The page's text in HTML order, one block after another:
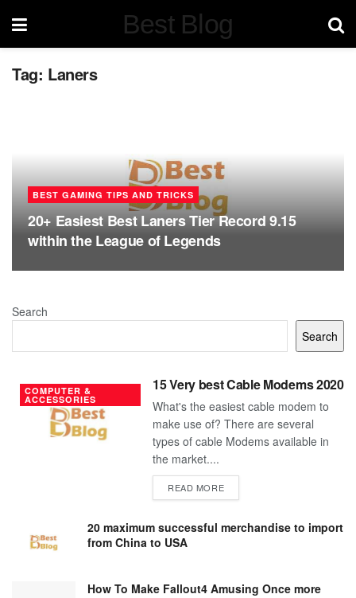
Best Blog
Tag: Laners
BEST GAMING TIPS AND TRICKS
20+ Easiest Best Laners Tier Record 9.15
within the League of Legends
Search
Search
COMPUTER &
ACCESSORIES
15 Very best Cable Modems 2020
What's the easiest cable modem to
make use of? There are several
types of cable Modems available in
the market....
READ MOREDETAILS
20 maximum successful merchandise to import
from China to USA
How To Make Fallout4 Amusing Once more